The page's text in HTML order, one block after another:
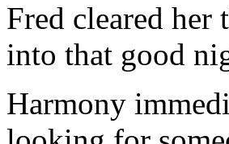
Fred cleared her
into that good
Harmony